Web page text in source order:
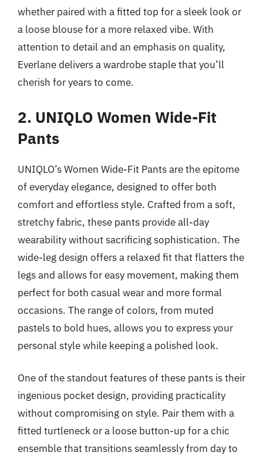
whether paired with a fitted top for a sleek look or
a loose blouse for a more relaxed vibe. With
attention to detail and an emphasis on quality,
Everlane delivers a wardrobe staple that you’ll
cherish for years to come.
2. UNIQLO Women Wide-Fit
Pants
UNIQLO’s Women Wide-Fit Pants are the epitome
of everyday elegance, designed to offer both
comfort and effortless style. Crafted from a soft,
stretchy fabric, these pants provide all-day
wearability without sacrificing sophistication. The
wide-leg design offers a relaxed fit that flatters the
legs and allows for easy movement, making them
perfect for both casual wear and more formal
occasions. The range of colors, from muted
pastels to bold hues, allows you to express your
personal style while keeping a polished look.
One of the standout features of these pants is their
ingenious pocket design, providing practicality
without compromising on style. Pair them with a
fitted turtleneck or a loose button-up for a chic
ensemble that transitions seamlessly from day to